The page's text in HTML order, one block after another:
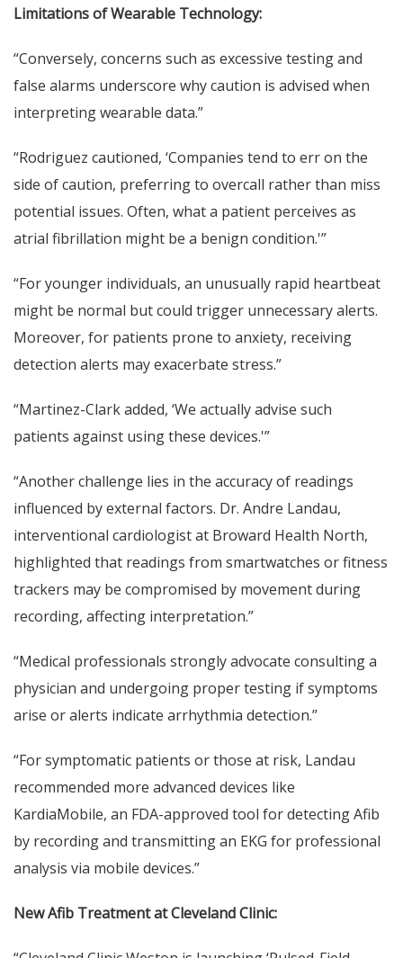
Limitations of Wearable Technology:
“Conversely, concerns such as excessive testing and
false alarms underscore why caution is advised when
interpreting wearable data.”
“Rodriguez cautioned, ‘Companies tend to err on the
side of caution, preferring to overcall rather than miss
potential issues. Often, what a patient perceives as
atrial fibrillation might be a benign condition.'”
“For younger individuals, an unusually rapid heartbeat
might be normal but could trigger unnecessary alerts.
Moreover, for patients prone to anxiety, receiving
detection alerts may exacerbate stress.”
“Martinez-Clark added, ‘We actually advise such
patients against using these devices.'”
“Another challenge lies in the accuracy of readings
influenced by external factors. Dr. Andre Landau,
interventional cardiologist at Broward Health North,
highlighted that readings from smartwatches or fitness
trackers may be compromised by movement during
recording, affecting interpretation.”
“Medical professionals strongly advocate consulting a
physician and undergoing proper testing if symptoms
arise or alerts indicate arrhythmia detection.”
“For symptomatic patients or those at risk, Landau
recommended more advanced devices like
KardiaMobile, an FDA-approved tool for detecting Afib
by recording and transmitting an EKG for professional
analysis via mobile devices.”
New Afib Treatment at Cleveland Clinic: